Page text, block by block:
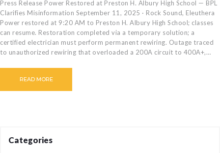
CONSUMER
PROTECTION
Press Release Power Restored at Preston H. Albury High School — BPL
Clarifies Misinformation September 11, 2025 · Rock Sound, Eleuthera
Power restored at 9:20 AM to Preston H. Albury High School; classes
can resume. Restoration completed via a temporary solution; a
certified electrician must perform permanent rewiring. Outage traced
to unauthorized rewiring that overloaded a 200A circuit to 400A+,…
READ MORE
Categories